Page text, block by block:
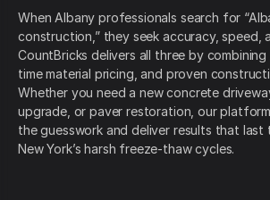
When Albany professionals search for
construction,” they seek accuracy, speed,
CountBricks delivers all three by
time material pricing, and proven
Whether you need a new concrete
upgrade, or paver restoration, our
the guesswork and deliver results that
New York’s harsh freeze-thaw cycles.